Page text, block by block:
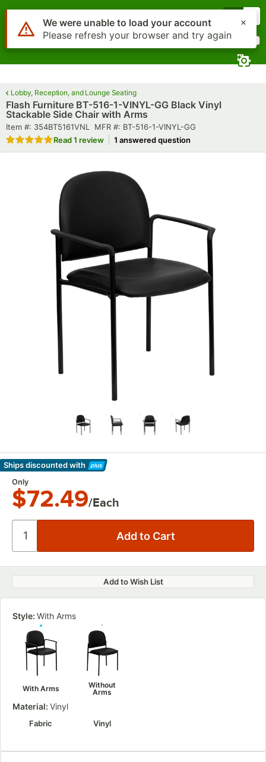
Skip to main content
Menu
Search
What are you looking for?
Begin typing for results.
Lobby, Reception, and Lounge Seating
Flash Furniture BT-516-1-VINYL-GG Black Vinyl
Stackable Side Chair with Arms
Item number
Item #: 354BT5161VNL MFR number
MFR #: BT-516-1-VINYL-GG
Rated 5 out of 5 stars
Read1 review 1 answered question
Ships discountedwith
Learn More
Only
$72.49/Each
Add to Wish List
Style: With Arms
With Arms
Without
Arms
Material: Vinyl
Fabric Vinyl